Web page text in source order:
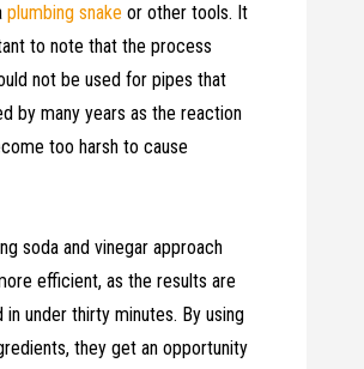
plumbing snake or other tools. It
to note that the process
not be used for pipes that
by many years as the reaction
too harsh to cause
soda and vinegar approach
efficient, as the results are
in under thirty minutes. By using
they get an opportunity